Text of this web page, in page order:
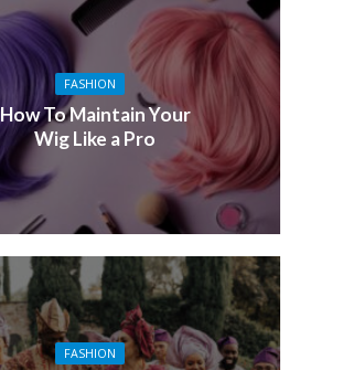
FASHION
How To Maintain Your
Wig Like a Pro
FASHION